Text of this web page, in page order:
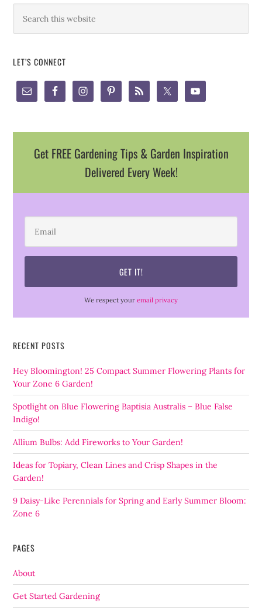
LET’S CONNECT
Get FREE Gardening Tips & Garden Inspiration
Delivered Every Week!
We respect your email privacy
RECENT POSTS
Hey Bloomington! 25 Compact Summer Flowering Plants for
Your Zone 6 Garden!
Spotlight on Blue Flowering Baptisia Australis – Blue False
Indigo!
Allium Bulbs: Add Fireworks to Your Garden!
Ideas for Topiary, Clean Lines and Crisp Shapes in the
Garden!
9 Daisy-Like Perennials for Spring and Early Summer Bloom:
Zone 6
PAGES
About
Get Started Gardening